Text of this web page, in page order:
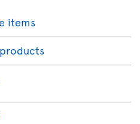
items